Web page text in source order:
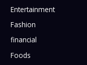
Entertainment
Fashion
financial
Foods